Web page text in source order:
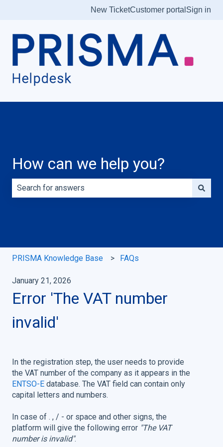
New TicketCustomer portal Sign in
How can we help you?
PRISMA Knowledge Base FAQs
January 21, 2026
Error 'The VAT number
invalid'
In the registration step, the user needs to provide
the VAT number of the company as it appears in the
ENTSO-E database. The VAT field can contain only
capital letters and numbers.
In case of . , / - or space and other signs, the
platform will give the following error "The VAT
number is invalid".